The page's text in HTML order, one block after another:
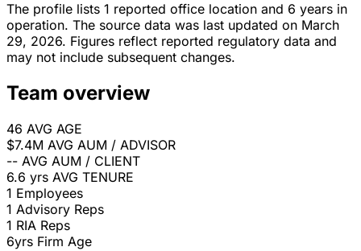
The profile lists 1 reported office location and 6 years in
operation. The source data was last updated on March
29, 2026. Figures reflect reported regulatory data and
may not include subsequent changes.
Team overview
46 AVG AGE
$7.4M AVG AUM / ADVISOR
-- AVG AUM / CLIENT
6.6 yrs AVG TENURE
1 Employees
1 Advisory Reps
1 RIA Reps
6yrs Firm Age